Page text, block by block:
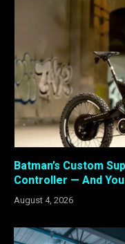
Batman’s Custom
Controller — And
August 4, 2026